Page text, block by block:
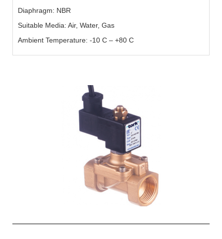
Diaphragm: NBR
Suitable Media: Air, Water, Gas
Ambient Temperature: -10 C – +80 C